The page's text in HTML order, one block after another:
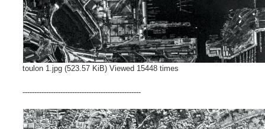
toulon 1.jpg (523.57 KiB) Viewed 15448 times
--------------------------------------------------